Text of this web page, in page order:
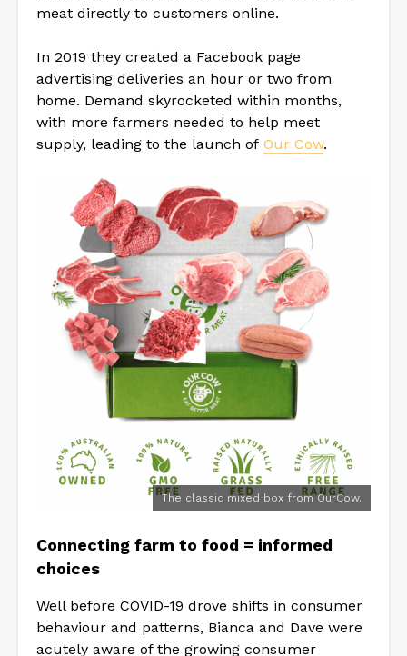
meat directly to customers online.
In 2019 they created a Facebook page
advertising deliveries an hour or two from
home. Demand skyrocketed within months,
with more farmers needed to help meet
supply, leading to the launch of Our Cow.
The classic mixed box from OurCow.
Connecting farm to food = informed
choices
Well before COVID-19 drove shifts in consumer
behaviour and patterns, Bianca and Dave were
acutely aware of the growing consumer